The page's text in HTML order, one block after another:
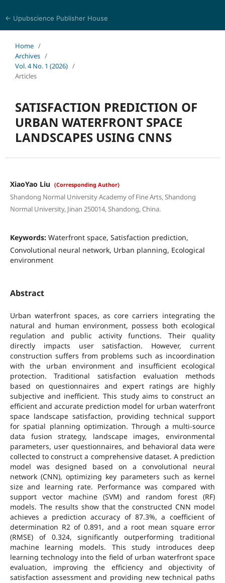
← Upubscience Publisher House
Home /
Archives /
Vol. 4 No. 1 (2026) /
Articles
SATISFACTION PREDICTION OF
URBAN WATERFRONT SPACE
LANDSCAPES USING CNNS
XiaoYao Liu (Corresponding Author)
Shandong Normal University Academy of Fine Arts, Shandong
Normal University, Jinan 250014, Shandong, China.
Keywords: Waterfront space, Satisfaction prediction,
Convolutional neural network, Urban planning, Ecological
environment
Abstract
Urban waterfront spaces, as core carriers integrating the
natural and human environment, possess both ecological
regulation and public activity functions. Their quality
directly impacts user satisfaction. However, current
construction suffers from problems such as incoordination
with the urban environment and insufficient ecological
protection. Traditional satisfaction evaluation methods
based on questionnaires and expert ratings are highly
subjective and inefficient. This study aims to construct an
efficient and accurate prediction model for urban waterfront
space landscape satisfaction, providing technical support
for spatial planning optimization. Through a multi-source
data fusion strategy, landscape images, environmental
parameters, user questionnaires, and behavioral data were
collected to construct a comprehensive dataset. A prediction
model was designed based on a convolutional neural
network (CNN), optimizing key parameters such as kernel
size and learning rate. Performance was compared with
support vector machine (SVM) and random forest (RF)
models. The results show that the constructed CNN model
achieves a prediction accuracy of 87.3%, a coefficient of
determination R2 of 0.891, and a root mean square error
(RMSE) of 0.324, significantly outperforming traditional
machine learning models. This study introduces deep
learning technology into the field of urban waterfront space
evaluation, improving the efficiency and objectivity of
satisfaction assessment and providing new technical paths